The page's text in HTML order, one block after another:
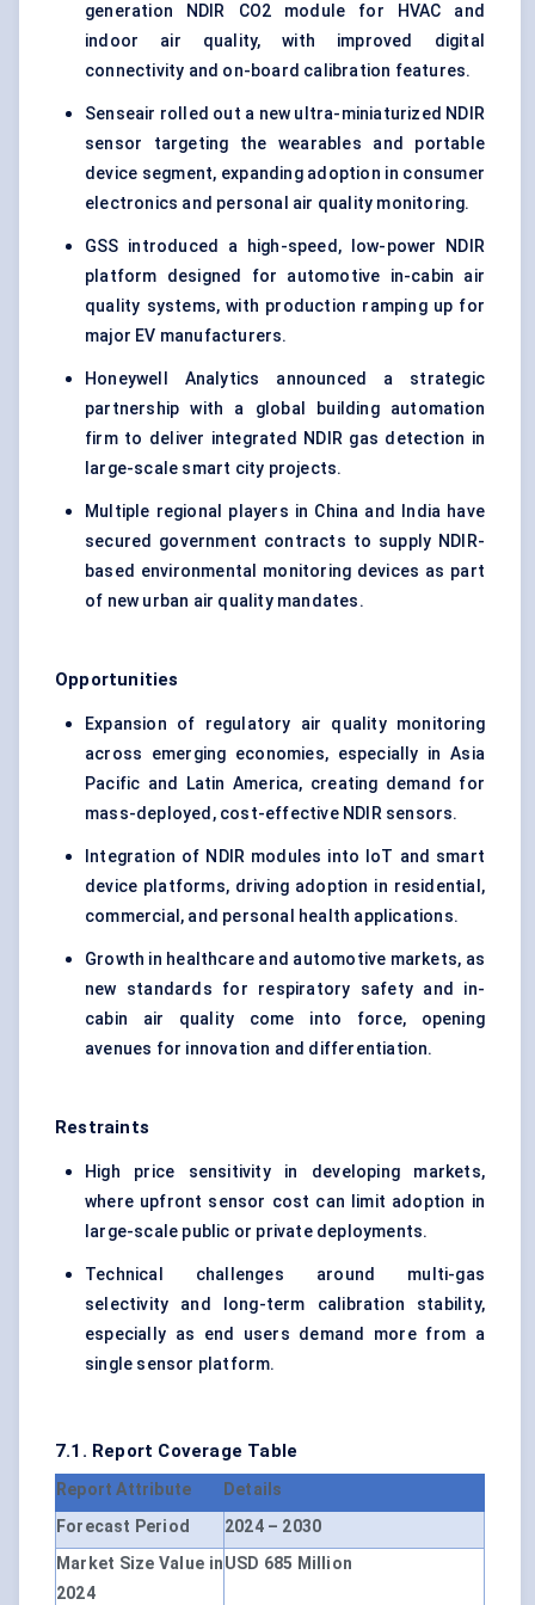
generation NDIR CO2 module for HVAC and
indoor air quality, with improved digital
connectivity and on-board calibration features.
Senseair rolled out a new ultra-miniaturized NDIR
sensor targeting the wearables and portable
device segment, expanding adoption in consumer
electronics and personal air quality monitoring.
GSS introduced a high-speed, low-power NDIR
platform designed for automotive in-cabin air
quality systems, with production ramping up for
major EV manufacturers.
Honeywell Analytics announced a strategic
partnership with a global building automation
firm to deliver integrated NDIR gas detection in
large-scale smart city projects.
Multiple regional players in China and India have
secured government contracts to supply NDIR-
based environmental monitoring devices as part
of new urban air quality mandates.
Opportunities
Expansion of regulatory air quality monitoring
across emerging economies, especially in Asia
Pacific and Latin America, creating demand for
mass-deployed, cost-effective NDIR sensors.
Integration of NDIR modules into IoT and smart
device platforms, driving adoption in residential,
commercial, and personal health applications.
Growth in healthcare and automotive markets, as
new standards for respiratory safety and in-
cabin air quality come into force, opening
avenues for innovation and differentiation.
Restraints
High price sensitivity in developing markets,
where upfront sensor cost can limit adoption in
large-scale public or private deployments.
Technical challenges around multi-gas
selectivity and long-term calibration stability,
especially as end users demand more from a
single sensor platform.
7.1. Report Coverage Table
Report Attribute
Details
Forecast Period
2024 – 2030
Market Size Value in
2024
USD 685 Million